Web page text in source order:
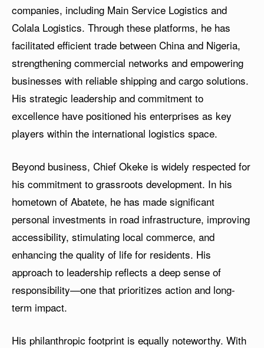
companies, including Main Service Logistics and
Colala Logistics. Through these platforms, he has
facilitated efficient trade between China and Nigeria,
strengthening commercial networks and empowering
businesses with reliable shipping and cargo solutions.
His strategic leadership and commitment to
excellence have positioned his enterprises as key
players within the international logistics space.
Beyond business, Chief Okeke is widely respected for
his commitment to grassroots development. In his
hometown of Abatete, he has made significant
personal investments in road infrastructure, improving
accessibility, stimulating local commerce, and
enhancing the quality of life for residents. His
approach to leadership reflects a deep sense of
responsibility—one that prioritizes action and long-
term impact.
His philanthropic footprint is equally noteworthy. With